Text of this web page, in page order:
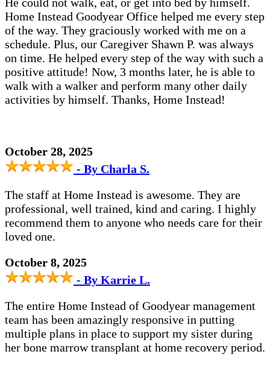
Home Instead Goodyear Office helped me every step
of the way. They graciously worked with me on a
schedule. Plus, our Caregiver Shawn P. was always
on time. He helped every step of the way with such a
positive attitude! Now, 3 months later, he is able to
walk with a walker and perform many other daily
activities by himself. Thanks, Home Instead!
October 28, 2025
- By Charla S.
The staff at Home Instead is awesome. They are
professional, well trained, kind and caring. I highly
recommend them to anyone who needs care for their
loved one.
October 8, 2025
- By Karrie L.
The entire Home Instead of Goodyear management
team has been amazingly responsive in putting
multiple plans in place to support my sister during
her bone marrow transplant at home recovery period.